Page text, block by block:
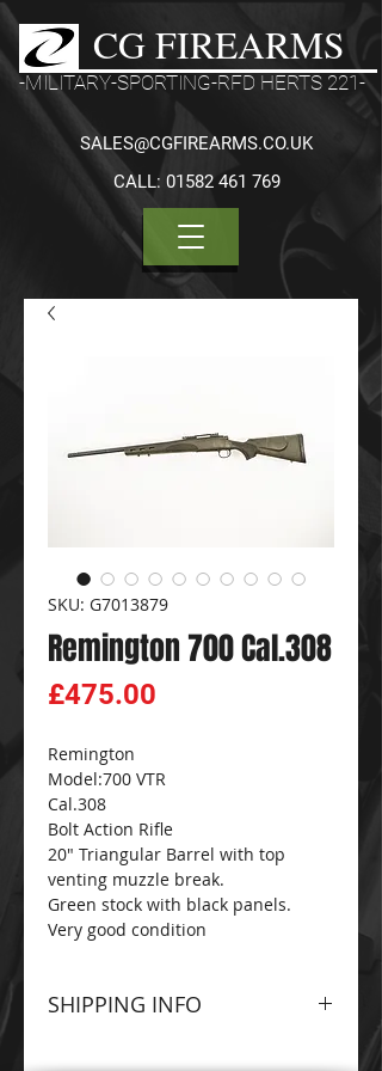
CG FIREARMS
-MILITARY-SPORTING-RFD HERTS 221-
CALL: 01582 461 769
SALES@CGFIREARMS.CO.UK
SKU: G7013879
Remington 700 Cal.308
£475.00
Remington
Model:700 VTR
Cal.308
Bolt Action Rifle
20" Triangular Barrel with top
venting muzzle break.
Green stock with black panels.
Very good condition
SHIPPING INFO